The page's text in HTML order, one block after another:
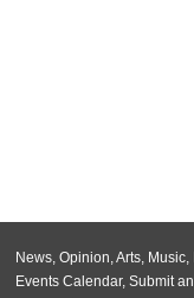
News, Opinion,Arts, Music,
Events Calendar, Submit